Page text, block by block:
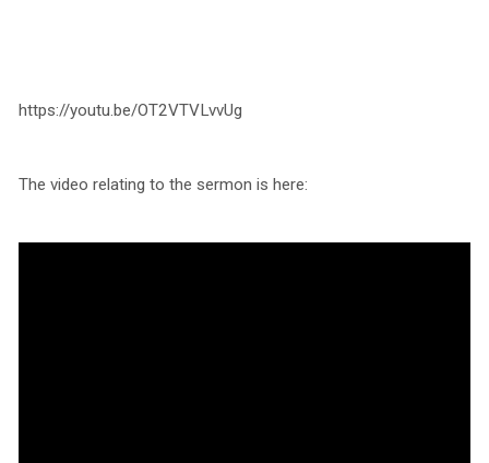
https://youtu.be/OT2VTVLvvUg
The video relating to the sermon is here: